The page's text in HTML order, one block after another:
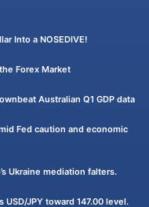
Into a NOSEDIVE!
Forex Market
Australian Q1 GDP data
Fed caution and economic
Ukraine mediation falters.
JPY toward 147.00 level.